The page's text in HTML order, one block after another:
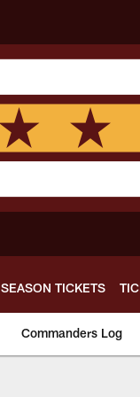
SEASON TICKETS
Commanders Log